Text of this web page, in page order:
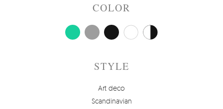
COLOR
STYLE
Art deco
Scandinavian